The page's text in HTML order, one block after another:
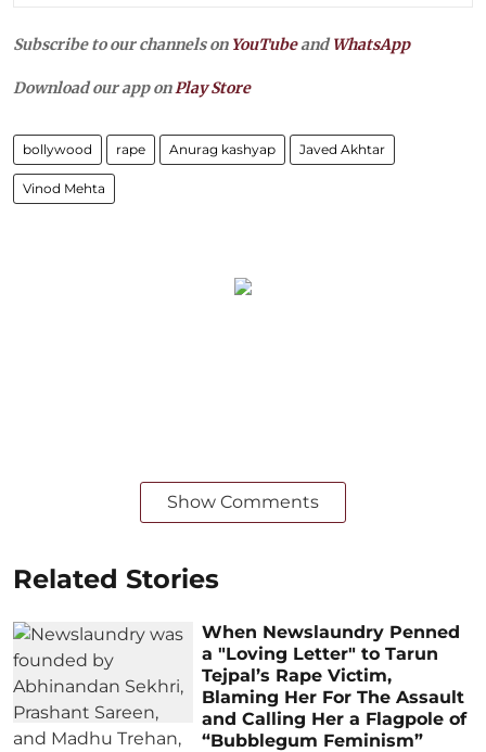
Subscribe to our channels on YouTubeandWhatsApp
Download our app onPlay Store
bollywood rape Anurag kashyap Javed Akhtar
Vinod Mehta
Show Comments
Related Stories
When Newslaundry Penned
a "Loving Letter" to Tarun
Tejpal’s Rape Victim,
Blaming Her For The Assault
and Calling Her a Flagpole of
“Bubblegum Feminism”